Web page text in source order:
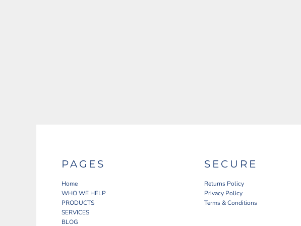
PAGES
Home
WHO WE HELP
PRODUCTS
SERVICES
BLOG
SECURE
Returns Policy
Privacy Policy
Terms & Conditions